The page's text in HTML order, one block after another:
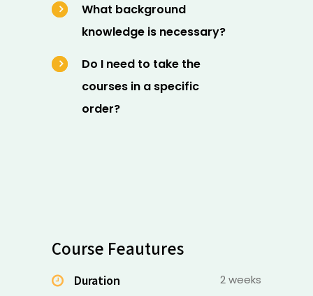
What background
knowledge is necessary?
Do I need to take the
courses in a specific
order?
Course Feautures
Duration 2 weeks